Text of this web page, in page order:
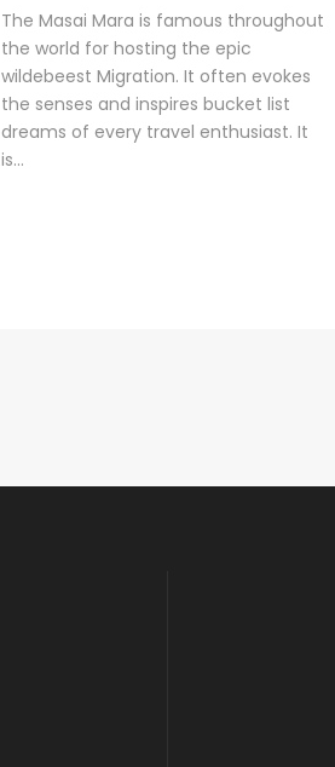
The Masai Mara is famous throughout
the world for hosting the epic
wildebeest Migration. It often evokes
the senses and inspires bucket list
dreams of every travel enthusiast. It
is...